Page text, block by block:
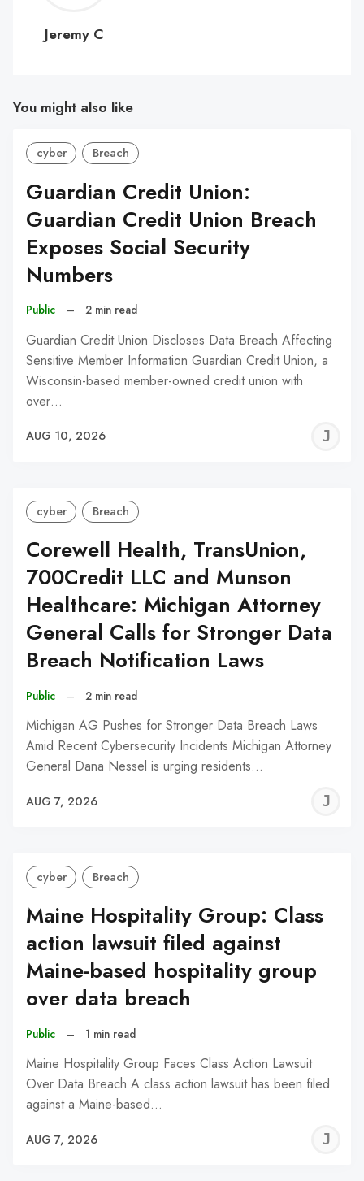
C
Jeremy C
You might also like
cyber Breach
Guardian Credit Union:
Guardian Credit Union Breach
Exposes Social Security
Numbers
Public – 2 min read
Guardian Credit Union Discloses Data Breach Affecting
Sensitive Member Information Guardian Credit Union, a
Wisconsin-based member-owned credit union with
over…
AUG 10, 2026
cyber Breach
Corewell Health, TransUnion,
700Credit LLC and Munson
Healthcare: Michigan Attorney
General Calls for Stronger Data
Breach Notification Laws
Public – 2 min read
Michigan AG Pushes for Stronger Data Breach Laws
Amid Recent Cybersecurity Incidents Michigan Attorney
General Dana Nessel is urging residents…
AUG 7, 2026
cyber Breach
Maine Hospitality Group: Class
action lawsuit filed against
Maine-based hospitality group
over data breach
Public – 1 min read
Maine Hospitality Group Faces Class Action Lawsuit
Over Data Breach A class action lawsuit has been filed
against a Maine-based…
AUG 7, 2026